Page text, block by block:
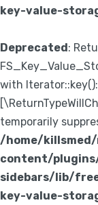
key-value-
Deprecated:
with
temporarily
/home/killsmed/
content/
sidebars/lib/
key-value-